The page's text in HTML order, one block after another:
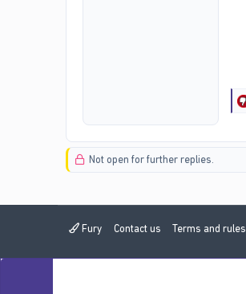
Not open for further replies.
Fury Contact us Terms and rules